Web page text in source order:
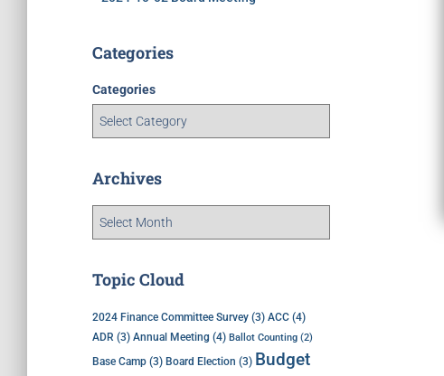
Categories
Categories
Archives
Topic Cloud
2024 Finance Committee Survey (3) ACC (4)
ADR (3) Annual Meeting (4) Ballot Counting (2)
Base Camp (3) Board Election (3) Budget